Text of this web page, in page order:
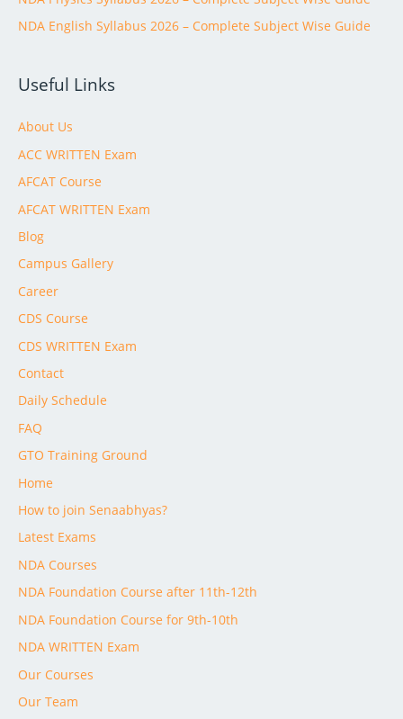
NDA English Syllabus 2026 – Complete Subject Wise Guide
Useful Links
About Us
ACC WRITTEN Exam
AFCAT Course
AFCAT WRITTEN Exam
Blog
Campus Gallery
Career
CDS Course
CDS WRITTEN Exam
Contact
Daily Schedule
FAQ
GTO Training Ground
Home
How to join Senaabhyas?
Latest Exams
NDA Courses
NDA Foundation Course after 11th-12th
NDA Foundation Course for 9th-10th
NDA WRITTEN Exam
Our Courses
Our Team